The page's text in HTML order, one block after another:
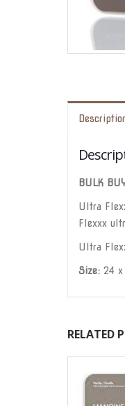
BULK
Ultra
Flexxx
Ultra
Size: 24
RELATED